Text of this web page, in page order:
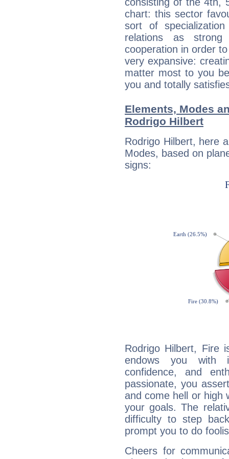
chart: this sector
sort of
relations as strong
cooperation in order
very expansive:
matter most to you
you and totally
Elements, Modes
Rodrigo Hilbert
Rodrigo Hilbert, here
Modes, based on
signs:
Rodrigo Hilbert, Fire
endows you with
confidence, and
passionate, you
and come hell or high
your goals. The
difficulty to step
prompt you to do
Cheers for